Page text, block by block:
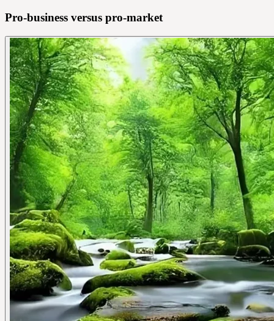
Pro-business versus pro-market